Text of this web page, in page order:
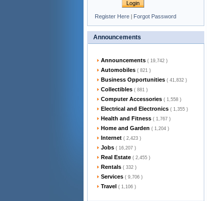
Register Here | Forgot Password
Announcements
Announcements ( 19,742 )
Automobiles ( 821 )
Business Opportunities ( 41,832 )
Collectibles ( 881 )
Computer Accessories ( 1,558 )
Electrical and Electronics ( 1,355 )
Health and Fitness ( 1,767 )
Home and Garden ( 1,204 )
Internet ( 2,423 )
Jobs ( 16,207 )
Real Estate ( 2,455 )
Rentals ( 332 )
Services ( 9,706 )
Travel ( 1,106 )